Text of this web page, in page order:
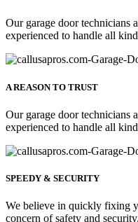
Our garage door technicians
experienced to handle all
A REASON TO TRUST
Our garage door technicians
experienced to handle all
SPEEDY & SECURITY
We believe in quickly fixing
concern of safety and security.